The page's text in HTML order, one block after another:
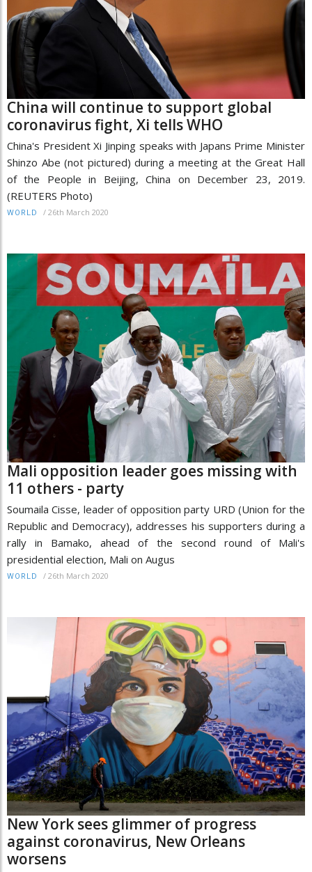
China will continue to support global
coronavirus fight, Xi tells WHO
China's President Xi Jinping speaks with Japans Prime Minister
Shinzo Abe (not pictured) during a meeting at the Great Hall
of the People in Beijing, China on December 23, 2019.
(REUTERS Photo)
WORLD / 26th March 2020
Mali opposition leader goes missing with
11 others - party
Soumaila Cisse, leader of opposition party URD (Union for the
Republic and Democracy), addresses his supporters during a
rally in Bamako, ahead of the second round of Mali's
presidential election, Mali on Augus
WORLD / 26th March 2020
New York sees glimmer of progress
against coronavirus, New Orleans
worsens